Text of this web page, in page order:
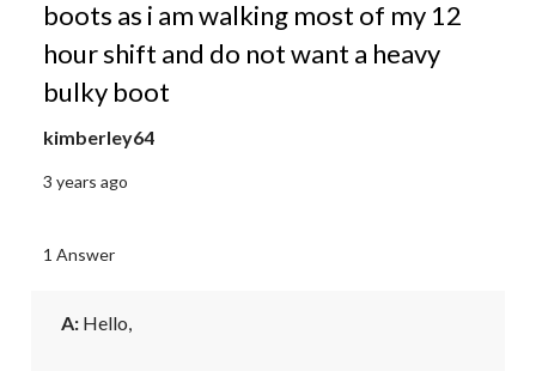
boots as i am walking most of my 12
hour shift and do not want a heavy
bulky boot
kimberley64
3 years ago
1 Answer
A: Hello,